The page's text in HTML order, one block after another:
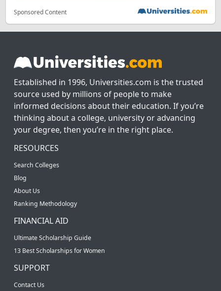
Sponsored Content
Established in 1996, Universities.com is the trusted
source used by millions of people to make
informed decisions about their education. If you’re
thinking about a college, university or advancing
your degree, then you’re in the right place.
RESOURCES
Search Colleges
Blog
About Us
Ranking Methodology
FINANCIAL AID
Ultimate Scholarship Guide
13 Best Scholarships for Women
SUPPORT
Contact Us